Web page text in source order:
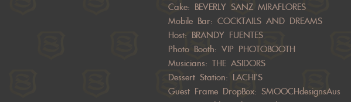
Cake: BEVERLY SANZ MIRAFLORES
Mobile Bar: COCKTAILS AND DREAMS
Host: BRANDY FUENTES
Photo Booth: VIP PHOTOBOOTH
Musicians: THE ASIDORS
Dessert Station: LACHI’S
Guest Frame DropBox: SMOOCHdesignsAus